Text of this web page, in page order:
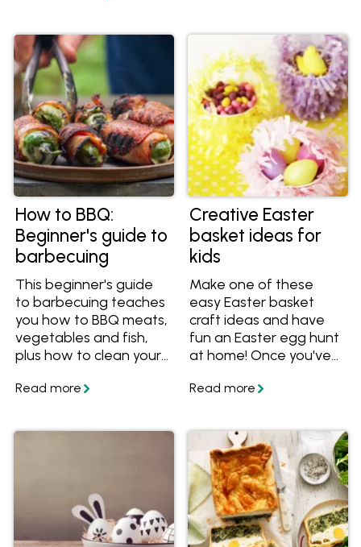
How to BBQ:
Beginner's guide to
barbecuing
This beginner's guide
to barbecuing teaches
you how to BBQ meats,
vegetables and fish,
plus how to clean your
Creative Easter
basket ideas for
kids
Make one of these
easy Easter basket
craft ideas and have
fun an Easter egg hunt
at home! Once you've
Easter basket, make
Easter treats to put
inside.